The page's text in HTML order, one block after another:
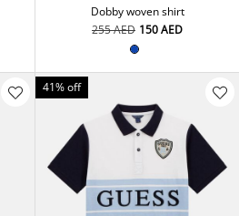
Dobby woven shirt
⁦255⁩ AED ⁦150⁩ AED
41% off